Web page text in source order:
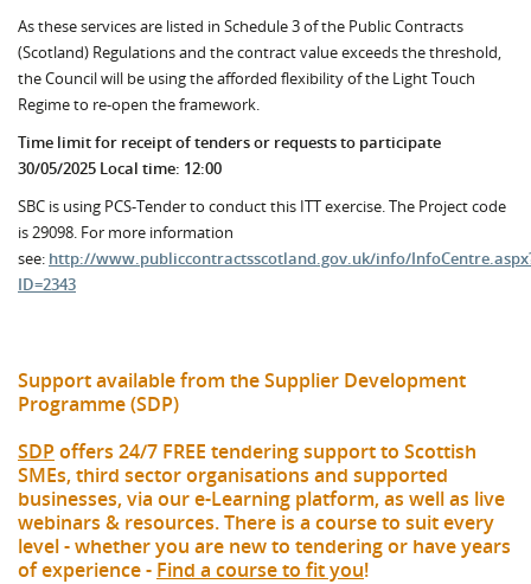
As these services are listed in Schedule 3 of the Public Contracts
(Scotland) Regulations and the contract value exceeds the threshold,
the Council will be using the afforded flexibility of the Light Touch
Regime to re-open the framework.
Time limit for receipt of tenders or requests to participate
30/05/2025 Local time: 12:00
SBC is using PCS-Tender to conduct this ITT exercise. The Project code
is 29098. For more information
see: http://www.publiccontractsscotland.gov.uk/info/
ID=2343
Support available from the Supplier Development
Programme (SDP)
SDP offers 24/7 FREE tendering support to Scottish
SMEs, third sector organisations and supported
businesses, via our e-Learning platform, as well as live
webinars & resources. There is a course to suit every
level - whether you are new to tendering or have years
of experience - Find a course to fit you!